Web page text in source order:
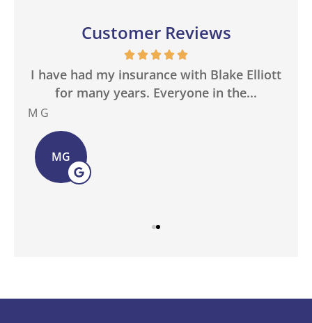
Customer Reviews
I have had my insurance with Blake Elliott
for many years. Everyone in the...
M G
MG